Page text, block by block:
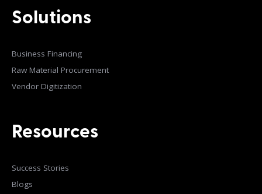
Solutions
Business Financing
Raw Material Procurement
Vendor Digitization
Resources
Success Stories
Blogs